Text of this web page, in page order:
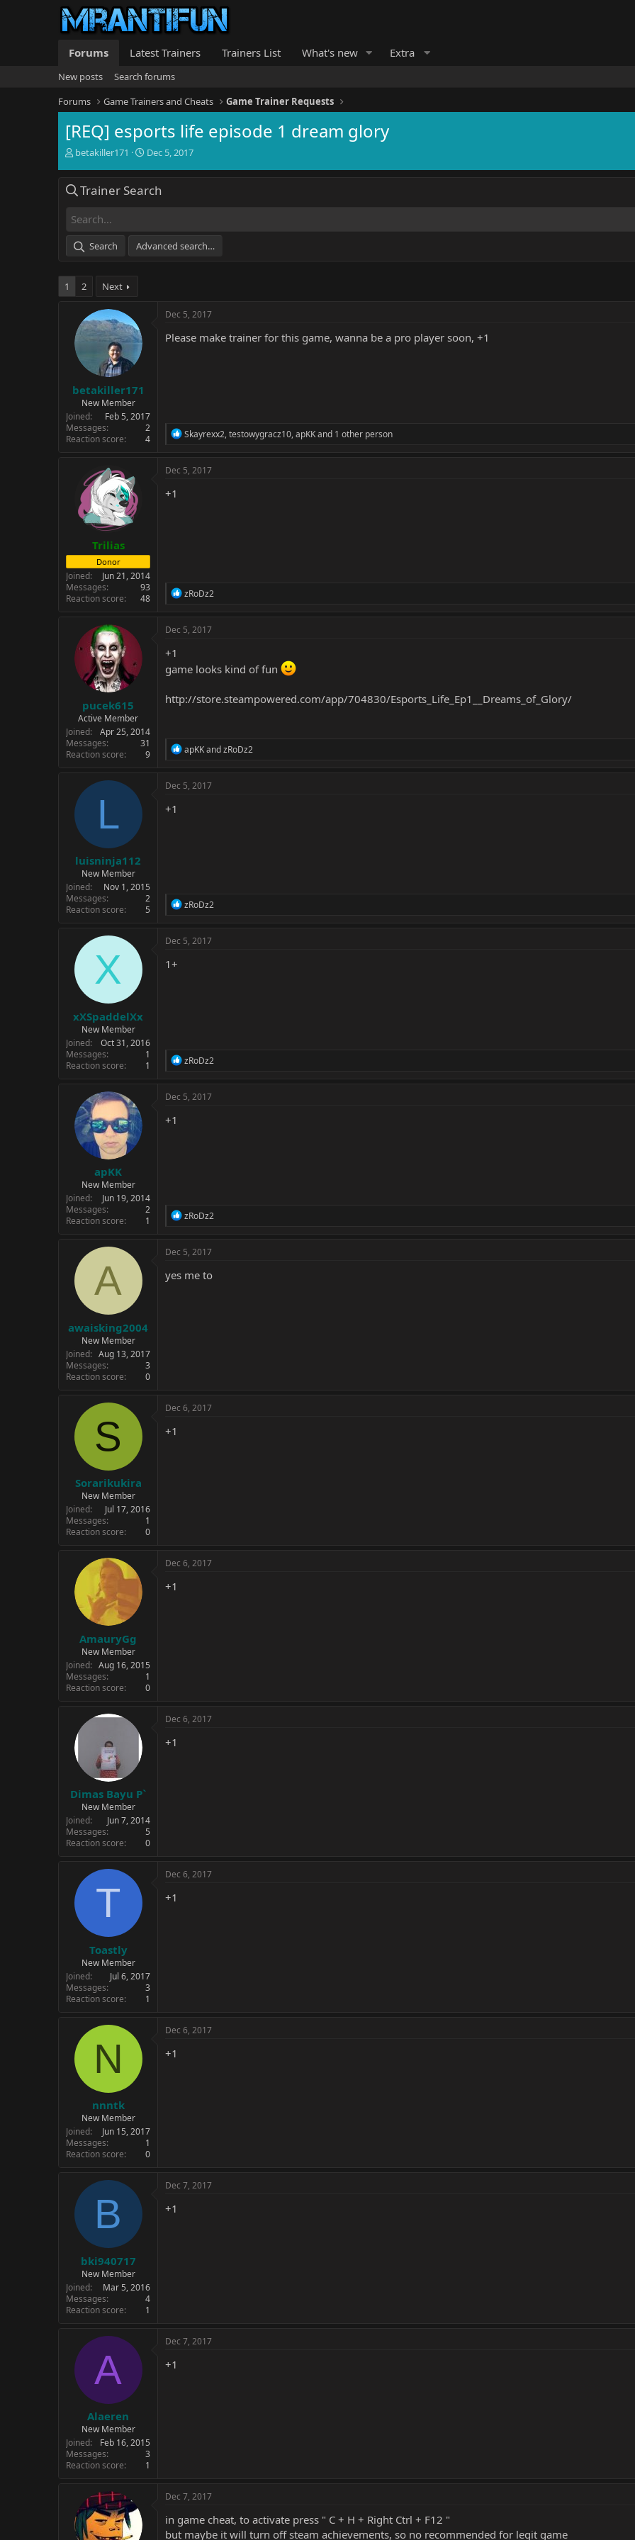
Forums Latest Trainers Trainers List What's new Extra
New posts
Search forums
Forums
Game Trainers and Cheats Game Trainer Requests
[REQ] esports life episode 1 dream glory
T
e
d
t
a
t
betakiller171
S
r
t
e
Dec 5, 2017
Trainer Search
Search Advanced search…
1 2 Next
betakiller171
New Member
Joined
Feb 5, 2017
Messages
2
Reaction score
4
Dec 5, 2017
Please make trainer for this game, wanna be a pro player soon, +1
R
c
Skayrexx2,testowygracz10,apKKand 1 other person
Trilias
Donor
Joined
Jun 21, 2014
Messages
93
Reaction score
48
Dec 5, 2017
+1
R
c
n
zRoDz2
pucek615
Active Member
Joined
Apr 25, 2014
Messages
31
Reaction score
9
Dec 5, 2017
+1
game looks kind of fun
http://store.steampowered.com/app/704830/Esports_Life_Ep1__Dreams_of_Glory/
R
c
apKKandzRoDz2
L
luisninja112
New Member
Joined
Nov 1, 2015
Messages
2
Reaction score
5
Dec 5, 2017
+1
R
c
zRoDz2
X
xXSpaddelXx
New Member
Joined
Oct 31, 2016
Messages
1
Reaction score
1
Dec 5, 2017
1+
R
c
zRoDz2
apKK
New Member
Joined
Jun 19, 2014
Messages
2
Reaction score
1
Dec 5, 2017
+1
R
c
i
o
zRoDz2
A
awaisking2004
New Member
Joined
Aug 13, 2017
Messages
3
Reaction score
0
Dec 5, 2017
yes me to
S
Sorarikukira
New Member
Joined
Jul 17, 2016
Messages
1
Reaction score
0
Dec 6, 2017
+1
AmauryGg
New Member
Joined
Aug 16, 2015
Messages
1
Reaction score
0
Dec 6, 2017
+1
Dimas Bayu P`
New Member
Joined
Jun 7, 2014
Messages
5
Reaction score
0
Dec 6, 2017
+1
T
Toastly
New Member
Joined
Jul 6, 2017
Messages
3
Reaction score
1
Dec 6, 2017
+1
N
nnntk
New Member
Joined
Jun 15, 2017
Messages
1
Reaction score
0
Dec 6, 2017
+1
B
bki940717
New Member
Joined
Mar 5, 2016
Messages
4
Reaction score
1
Dec 7, 2017
+1
A
Alaeren
New Member
Joined
Feb 16, 2015
Messages
3
Reaction score
1
Dec 7, 2017
+1
Dec 7, 2017
in game cheat, to activate press " C + H + Right Ctrl + F12 "
but maybe it will turn off steam achievements, so no recommended for legit game